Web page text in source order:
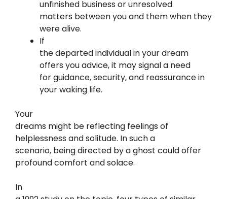
unfinished business or unresolved
matters between you and them when they
were alive.
If
the departed individual in your dream
offers you advice, it may signal a need
for guidance, security, and reassurance in
your waking life.
Your
dreams might be reflecting feelings of
helplessness and solitude. In such a
scenario, being directed by a ghost could offer
profound comfort and solace.
In